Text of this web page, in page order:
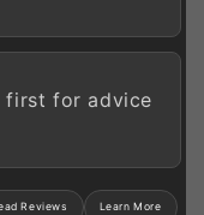
first for advice
Reviews Learn More